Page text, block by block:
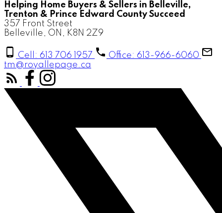
Helping Home Buyers & Sellers in Belleville,
Trenton & Prince Edward County Succeed
357 Front Street
Belleville, ON, K8N 2Z9
Cell: 613 706 1957
Office: 613-966-6060
tm@royallepage.ca